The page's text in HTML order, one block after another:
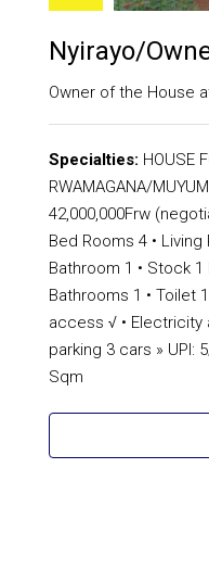
Nyirayo/
Owner of the House
Specialties: HOUSE
RWAMAGANA/
42,000,000Frw
Bed Rooms 4 • Living
Bathroom 1 • Stock 1
Bathrooms 1 • Toilet
access √ • Electricity
parking 3 cars » UPI:
Sqm